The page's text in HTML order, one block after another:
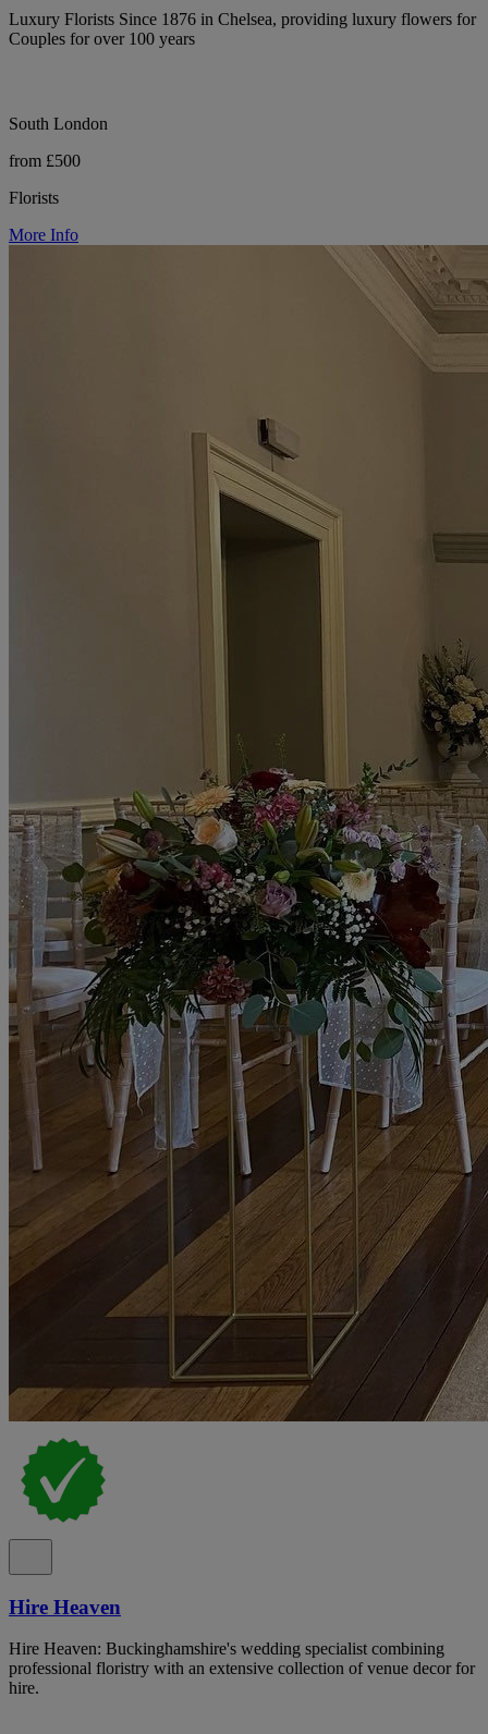
Luxury Florists Since 1876 in Chelsea, providing luxury flowers for
Couples for over 100 years
South London
from £500
Florists
More Info
Hire Heaven
Hire Heaven: Buckinghamshire's wedding specialist combining
professional floristry with an extensive collection of venue decor for
hire.